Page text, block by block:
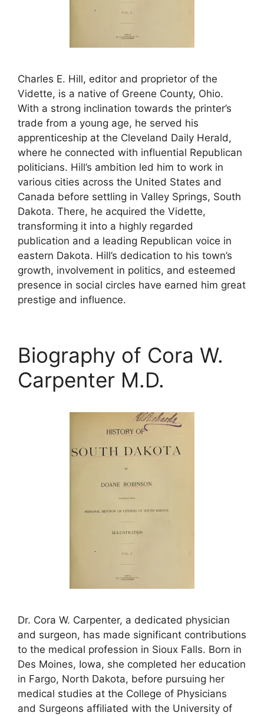
Charles E. Hill, editor and proprietor of the
Vidette, is a native of Greene County, Ohio.
With a strong inclination towards the printer’s
trade from a young age, he served his
apprenticeship at the Cleveland Daily Herald,
where he connected with influential Republican
politicians. Hill’s ambition led him to work in
various cities across the United States and
Canada before settling in Valley Springs, South
Dakota. There, he acquired the Vidette,
transforming it into a highly regarded
publication and a leading Republican voice in
eastern Dakota. Hill’s dedication to his town’s
growth, involvement in politics, and esteemed
presence in social circles have earned him great
prestige and influence.
Biography of Cora W.
Carpenter M.D.
Dr. Cora W. Carpenter, a dedicated physician
and surgeon, has made significant contributions
to the medical profession in Sioux Falls. Born in
Des Moines, Iowa, she completed her education
in Fargo, North Dakota, before pursuing her
medical studies at the College of Physicians
and Surgeons affiliated with the University of